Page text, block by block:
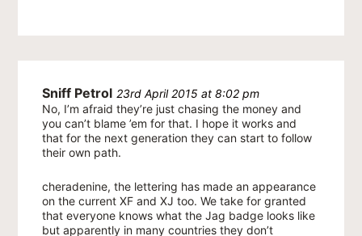
Sniff Petrol 23rd April 2015 at 8:02 pm
No, I’m afraid they’re just chasing the money and
you can’t blame ’em for that. I hope it works and
that for the next generation they can start to follow
their own path.
cheradenine, the lettering has made an appearance
on the current XF and XJ too. We take for granted
that everyone knows what the Jag badge looks like
but apparently in many countries they don’t